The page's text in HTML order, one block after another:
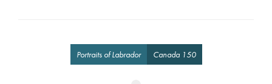
Portraits of Labrador Canada 150